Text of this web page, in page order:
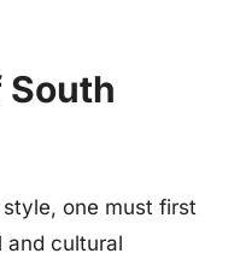
South
one must first
and cultural